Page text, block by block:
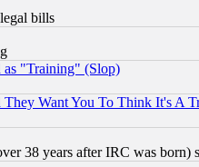
bills
"Training" (Slop)
Want You To Think It's A
38 years after IRC was born)